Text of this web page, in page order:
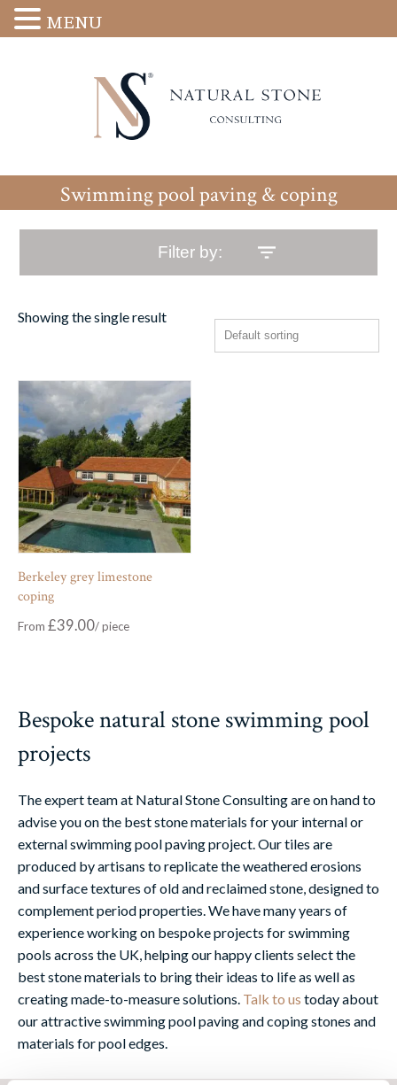
Swimming pool paving & coping
Filter by:
Showing the single result
Berkeley grey limestone
coping
From £39.00
Bespoke natural stone swimming pool
projects
The expert team at Natural Stone Consulting are on hand to
advise you on the best stone materials for your internal or
external swimming pool paving project. Our tiles are
produced by artisans to replicate the weathered erosions
and surface textures of old and reclaimed stone, designed to
complement period properties. We have many years of
experience working on bespoke projects for swimming
pools across the UK, helping our happy clients select the
best stone materials to bring their ideas to life as well as
creating made-to-measure solutions. Talk to us today about
our attractive swimming pool paving and coping stones and
materials for pool edges.
MENU